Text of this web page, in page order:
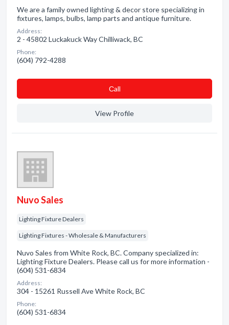
We are a family owned lighting & decor store specializing in
fixtures, lamps, bulbs, lamp parts and antique furniture.
Address:
2 - 45802 Luckakuck Way Chilliwack, BC
Phone:
(604) 792-4288
Сall
View Profile
Nuvo Sales
Lighting Fixture Dealers
Lighting Fixtures - Wholesale & Manufacturers
Nuvo Sales from White Rock, BC. Company specialized in:
Lighting Fixture Dealers. Please call us for more information -
(604) 531-6834
Address:
304 - 15261 Russell Ave White Rock, BC
Phone:
(604) 531-6834